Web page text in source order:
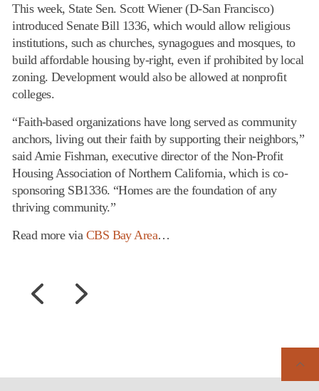
This week, State Sen. Scott Wiener (D-San Francisco)
introduced Senate Bill 1336, which would allow religious
institutions, such as churches, synagogues and mosques, to
build affordable housing by-right, even if prohibited by local
zoning. Development would also be allowed at nonprofit
colleges.
“Faith-based organizations have long served as community
anchors, living out their faith by supporting their neighbors,”
said Amie Fishman, executive director of the Non-Profit
Housing Association of Northern California, which is co-
sponsoring SB1336. “Homes are the foundation of any
thriving community.”
Read more via CBS Bay Area…